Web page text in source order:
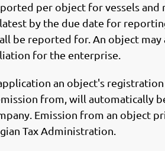
per object for vessels
by the due date for
be reported for. An object
for the enterprise.
an object's
from, will automatically
Emission from an object
Tax Administration.